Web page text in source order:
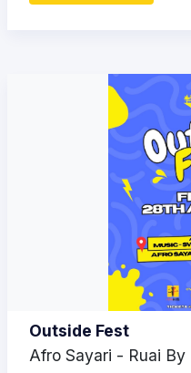
Outside Fest
Afro Sayari - Ruai By